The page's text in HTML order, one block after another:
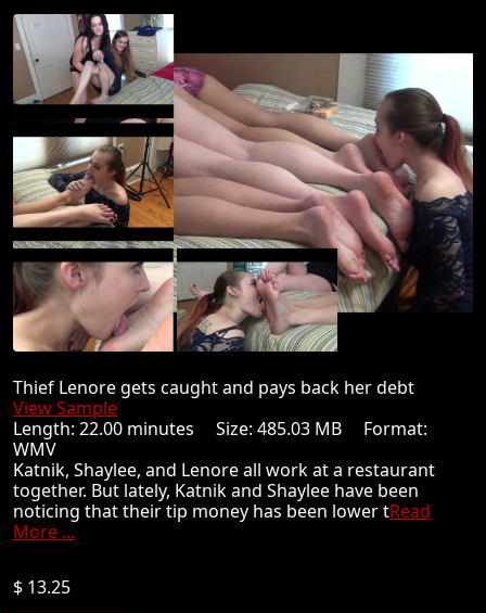
Thief Lenore gets caught and pays back her debt
View Sample
Length: 22.00 minutes Size: 485.03 MB Format:
WMV
Katnik, Shaylee, and Lenore all work at a restaurant
together. But lately, Katnik and Shaylee have been
noticing that their tip money has been lower tRead
More ...
$ 13.25